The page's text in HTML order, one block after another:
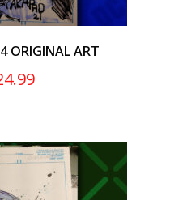
ORIGINAL ART